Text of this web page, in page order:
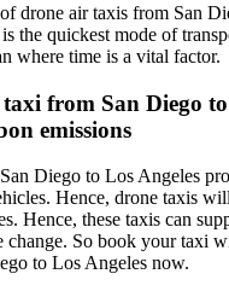
drone air taxis from San
the quickest mode of
where time is a vital factor.
from San Diego to
emissions
Diego to Los Angeles
Hence, drone taxis
Hence, these taxis can
change. So book your taxi
to Los Angeles now.